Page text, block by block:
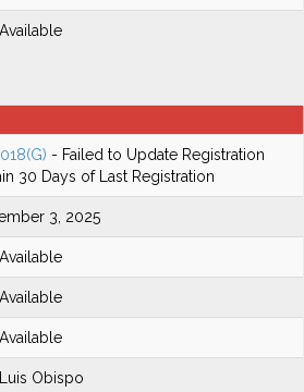
- Failed to Update Registration
30 Days of Last Registration
3, 2025
Obispo